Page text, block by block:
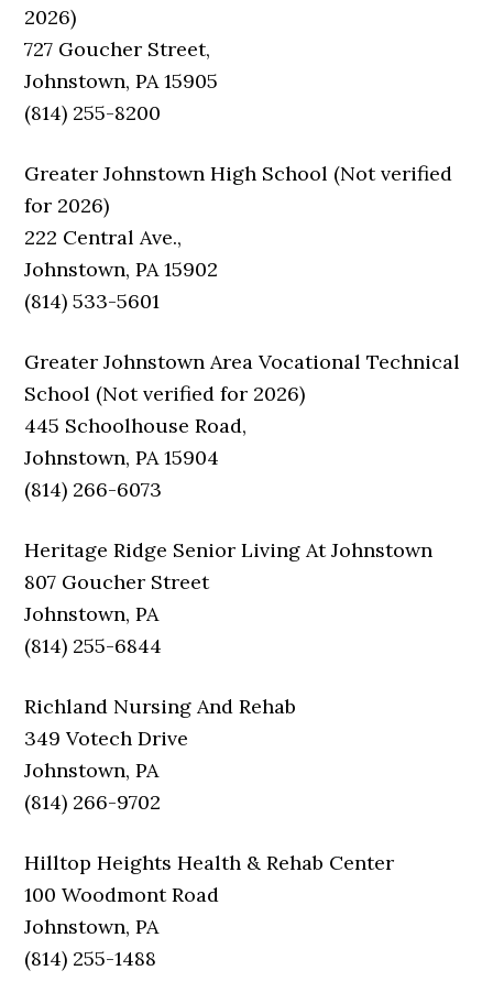
2026)
727 Goucher Street,
Johnstown, PA 15905
(814) 255-8200
Greater Johnstown High School (Not verified
for 2026)
222 Central Ave.,
Johnstown, PA 15902
(814) 533-5601
Greater Johnstown Area Vocational Technical
School (Not verified for 2026)
445 Schoolhouse Road,
Johnstown, PA 15904
(814) 266-6073
Heritage Ridge Senior Living At Johnstown
807 Goucher Street
Johnstown, PA
(814) 255-6844
Richland Nursing And Rehab
349 Votech Drive
Johnstown, PA
(814) 266-9702
Hilltop Heights Health & Rehab Center
100 Woodmont Road
Johnstown, PA
(814) 255-1488